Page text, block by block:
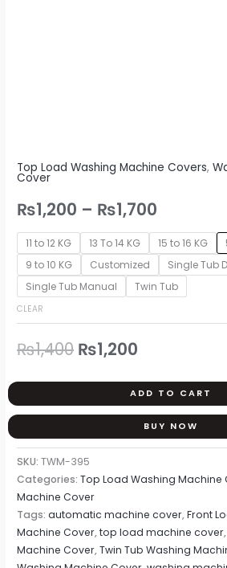
Top Load Washing Machine Covers,
Cover
₨1,200 – ₨1,700
11 to 12 KG 13 To 14 KG 15 to 16 KG
9 to 10 KG
Customized
Single Tub
Single Tub Manual
Twin Tub
CLEAR
₨1,400 ₨1,200
ADD TO CART
BUY NOW
SKU:TWM-395
Categories:Top Load Washing Machine
Machine Cover
Tags:automatic machine cover,Front
Machine Cover,top load machine cover
Machine Cover,Twin Tub Washing